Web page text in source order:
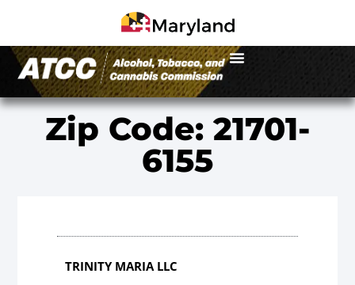
Zip Code: 21701-
6155
TRINITY MARIA LLC